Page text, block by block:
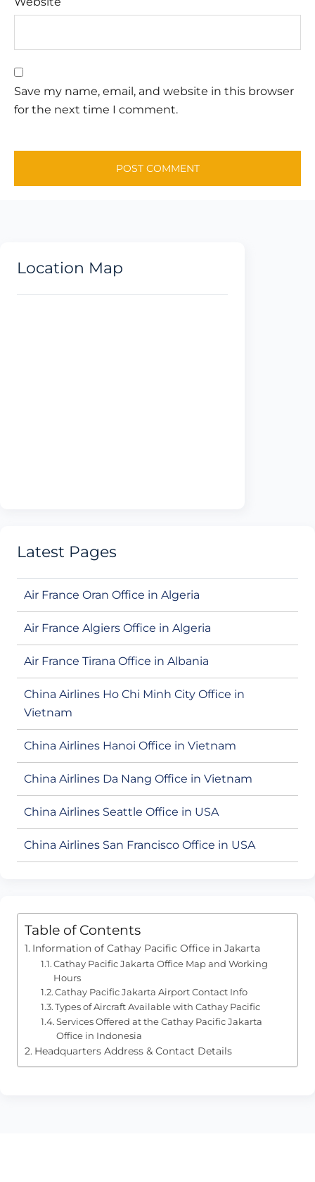
Save my name, email, and website in this browser
for the next time I comment.
Location Map
Latest Pages
Air France Oran Office in Algeria
Air France Algiers Office in Algeria
Air France Tirana Office in Albania
China Airlines Ho Chi Minh City Office in
Vietnam
China Airlines Hanoi Office in Vietnam
China Airlines Da Nang Office in Vietnam
China Airlines Seattle Office in USA
China Airlines San Francisco Office in USA
Table of Contents
Information of Cathay Pacific Office in Jakarta
Cathay Pacific Jakarta Office Map and Working
Hours
Cathay Pacific Jakarta Airport Contact Info
Types of Aircraft Available with Cathay Pacific
Services Offered at the Cathay Pacific Jakarta
Office in Indonesia
Headquarters Address & Contact Details